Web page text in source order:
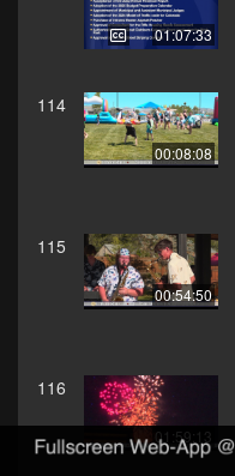
01:07:33
114
00:08:08
115
00:54:50
116
01:59:13